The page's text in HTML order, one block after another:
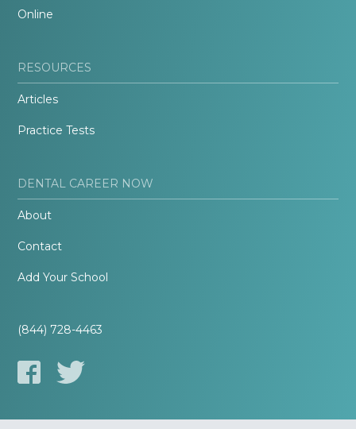
Online
RESOURCES
Articles
Practice Tests
DENTAL CAREER NOW
About
Contact
Add Your School
(844) 728-4463